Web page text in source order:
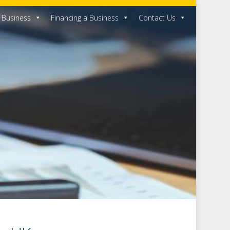
Financing a Business Contact Us